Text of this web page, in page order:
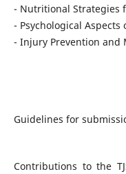
- Nutritional Strategies
- Psychological
- Injury Prevention and
Guidelines for
Contributions to the